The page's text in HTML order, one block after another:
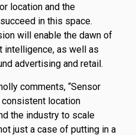
location and the
in this space.
will enable the dawn of
intelligence, as well as
advertising and retail.
comments, “Sensor
location
the industry to scale
just a case of putting in a